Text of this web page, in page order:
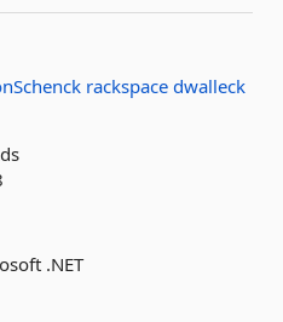
rackspace dwalleck
.NET